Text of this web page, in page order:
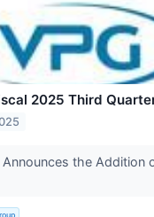
2025 Third
the Addition